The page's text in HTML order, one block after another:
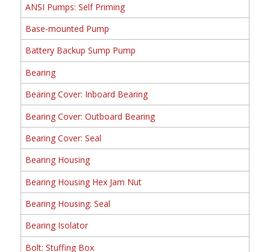
ANSI Pumps: Self Priming
Base-mounted Pump
Battery Backup Sump Pump
Bearing
Bearing Cover: Inboard Bearing
Bearing Cover: Outboard Bearing
Bearing Cover: Seal
Bearing Housing
Bearing Housing Hex Jam Nut
Bearing Housing: Seal
Bearing Isolator
Bolt: Stuffing Box